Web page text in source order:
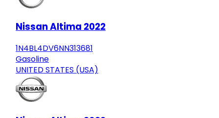
Nissan Altima 2022
1N4BL4DV6NN313681
Gasoline
UNITED STATES (USA)